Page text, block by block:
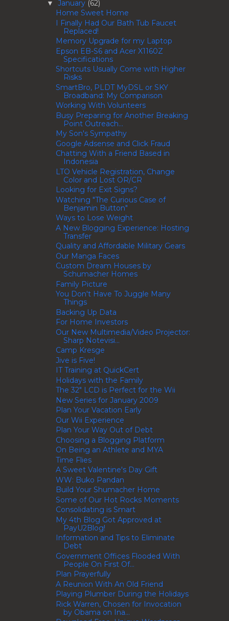
▼ January (62)
Home Sweet Home
I Finally Had Our Bath Tub Faucet
Replaced!
Memory Upgrade for my Laptop
Epson EB-S6 and Acer X1160Z
Specifications
Shortcuts Usually Come with Higher
Risks
SmartBro, PLDT MyDSL or SKY
Broadband: My Comparison
Working With Volunteers
Busy Preparing for Another Breaking
Point Outreach...
My Son's Sympathy
Google Adsense and Click Fraud
Chatting With a Friend Based in
Indonesia
LTO Vehicle Registration, Change
Color and Lost OR/CR
Looking for Exit Signs?
Watching "The Curious Case of
Benjamin Button"
Ways to Lose Weight
A New Blogging Experience: Hosting
Transfer
Quality and Affordable Military Gears
Our Manga Faces
Custom Dream Houses by
Schumacher Homes
Family Picture
You Don't Have To Juggle Many
Things
Backing Up Data
For Home Investors
Our New Multimedia/Video Projector:
Sharp Notevisi...
Camp Kresge
Jive is Five!
IT Training at QuickCert
Holidays with the Family
The 32" LCD is Perfect for the Wii
New Series for January 2009
Plan Your Vacation Early
Our Wii Experience
Plan Your Way Out of Debt
Choosing a Blogging Platform
On Being an Athlete and MYA
Time Flies
A Sweet Valentine's Day Gift
WW: Buko Pandan
Build Your Shumacher Home
Some of Our Hot Rocks Moments
Consolidating is Smart
My 4th Blog Got Approved at
PayU2Blog!
Information and Tips to Eliminate
Debt
Government Offices Flooded With
People On First Of...
Plan Prayerfully
A Reunion With An Old Friend
Playing Plumber During the Holidays
Rick Warren, Chosen for Invocation
by Obama on Ina...